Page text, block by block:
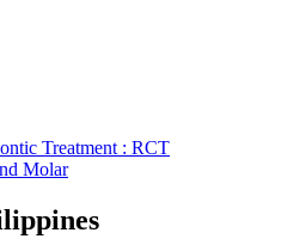
Treatment : RCT
Molar